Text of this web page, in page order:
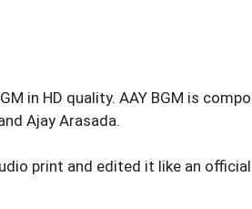
in HD quality. AAY BGM is
Ajay Arasada.
print and edited it like an official